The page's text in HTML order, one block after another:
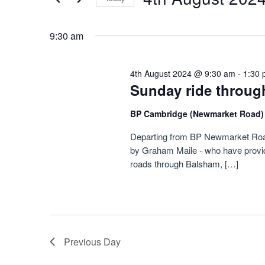
August
2024
Navigation
9:30 am
Sunday ride
4th August 2024 @ 9:30 am - 1:30
BP Cambridge (Newmarket Road)
Departing from BP Newmarket
by Graham Maile - who have
roads through Balsham, […]
Previous Day